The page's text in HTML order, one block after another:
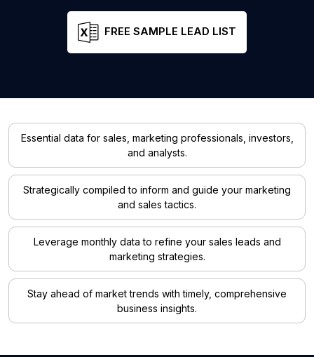
FREE SAMPLE LEAD LIST
Essential data for sales, marketing professionals, investors,
and analysts.
Strategically compiled to inform and guide your marketing
and sales tactics.
Leverage monthly data to refine your sales leads and
marketing strategies.
Stay ahead of market trends with timely, comprehensive
business insights.